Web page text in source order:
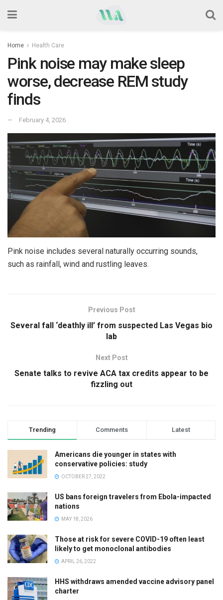
Home Health Care
Pink noise may make sleep
worse, decrease REM study
finds
February 4, 2026
Pink noise includes several naturally occurring sounds,
such as rainfall, wind and rustling leaves.
Previous Post
Several fall ‘deathly ill’ from suspected Las Vegas bio
lab
Next Post
Senate talks to revive ACA tax credits appear to be
fizzling out
Trending Comments Latest
Americans die younger in states with
conservative policies: study
OCTOBER 27, 2022
US bans foreign travelers from Ebola-impacted
nations
MAY 18, 2026
Those at risk for severe COVID-19 often least
likely to get monoclonal antibodies
APRIL 26, 2022
HHS withdraws amended vaccine advisory panel
charter